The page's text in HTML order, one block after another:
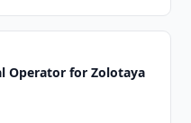
Operator for Zolotaya